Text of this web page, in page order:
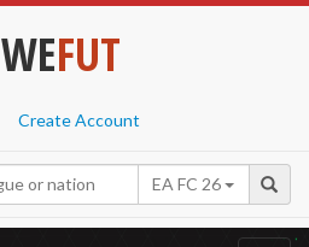
WEFUT
Create Account
EA FC 26